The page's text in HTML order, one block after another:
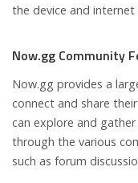
the device and internet
Now.gg Community
Now.gg provides a
connect and share
can explore and
through the various
such as forum